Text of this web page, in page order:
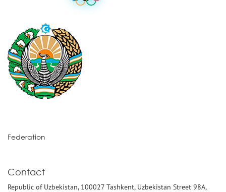
Federation
Contact
Republic of Uzbekistan, 100027 Tashkent, Uzbekistan Street 98A,